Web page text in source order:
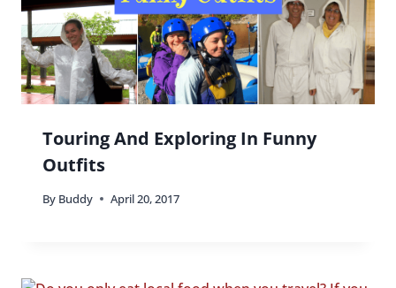
Touring And Exploring In Funny
Outfits
By Buddy April 20, 2017